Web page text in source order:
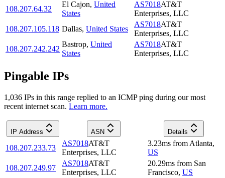
108.207.64.32
El Cajon, United
States
AS7018AT&T
Enterprises, LLC
108.207.105.118 Dallas, United States
AS7018AT&T
Enterprises, LLC
108.207.242.242
Bastrop, United
States
AS7018AT&T
Enterprises, LLC
Pingable IPs
1,036 IPs in this range replied to an ICMP ping during our most
recent internet scan. Learn more.
IP Address ASN Details
108.207.233.73
AS7018AT&T
Enterprises, LLC
3.23ms from Atlanta,
US
108.207.249.97
AS7018AT&T
Enterprises, LLC
20.29ms from San
Francisco, US